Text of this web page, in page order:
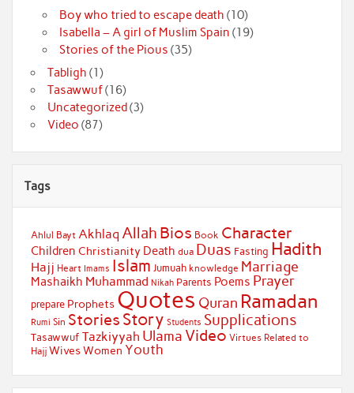
Boy who tried to escape death (10)
Isabella – A girl of Muslim Spain (19)
Stories of the Pious (35)
Tabligh (1)
Tasawwuf(16)
Uncategorized(3)
Video (87)
Tags
Ahlul Bayt Akhlaq Allah Bios Book Character
Children Christianity Death dua Duas Fasting Hadith
Hajj Heart Imams Islam Jumuah knowledge Marriage
Mashaikh Muhammad Nikah Parents Poems Prayer
prepare Prophets Quotes Quran Ramadan
Rumi Sin Stories Story Students Supplications
Tasawwuf Tazkiyyah Ulama Video Virtues Related to
Hajj WivesWomen Youth